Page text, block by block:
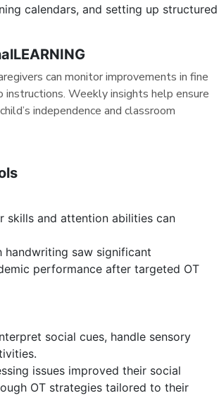
calendars, and setting up structured
can monitor improvements in fine
Weekly insights help ensure
independence and classroom
skills and attention abilities can
saw significant
performance after targeted OT
social cues, handle sensory
issues improved their social
OT strategies tailored to their